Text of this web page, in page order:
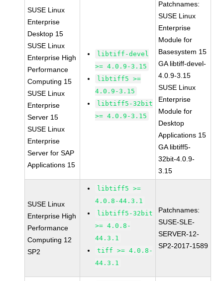
SUSE Linux
Enterprise
Desktop 15
SUSE Linux
Enterprise High
Performance
Computing 15
SUSE Linux
Enterprise
Server 15
SUSE Linux
Enterprise
Server for SAP
Applications 15
libtiff-devel
>= 4.0.9-3.15
libtiff5 >=
4.0.9-3.15
libtiff5-32bit
>= 4.0.9-3.15
Patchnames:
SUSE Linux
Enterprise
Module for
Basesystem 15
GA libtiff-devel-
4.0.9-3.15
SUSE Linux
Enterprise
Module for
Desktop
Applications 15
GA libtiff5-
32bit-4.0.9-
3.15
SUSE Linux
Enterprise High
Performance
Computing 12
SP2
libtiff5 >=
4.0.8-44.3.1
libtiff5-32bit
>= 4.0.8-
44.3.1
tiff >= 4.0.8-
44.3.1
Patchnames:
SUSE-SLE-
SERVER-12-
SP2-2017-1589